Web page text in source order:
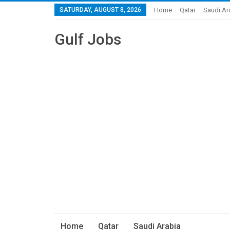
SATURDAY, AUGUST 8, 2026 Home Qatar Saudi
Gulf Jobs
Home Qatar Saudi Arabia